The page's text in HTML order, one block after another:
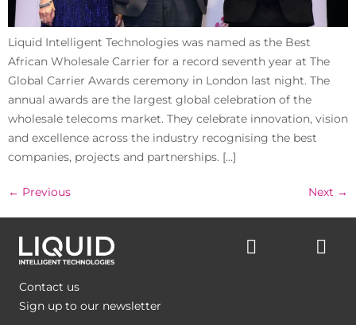
Liquid Intelligent Technologies was named as the Best
African Wholesale Carrier for a record seventh year at The
Global Carrier Awards ceremony in London last night. The
annual awards are the largest global celebration of the
wholesale telecoms market. They celebrate innovation, vision
and excellence across the industry recognising the best
companies, projects and partnerships. […]
← Previous Next →
Contact us
Sign up to our newsletter